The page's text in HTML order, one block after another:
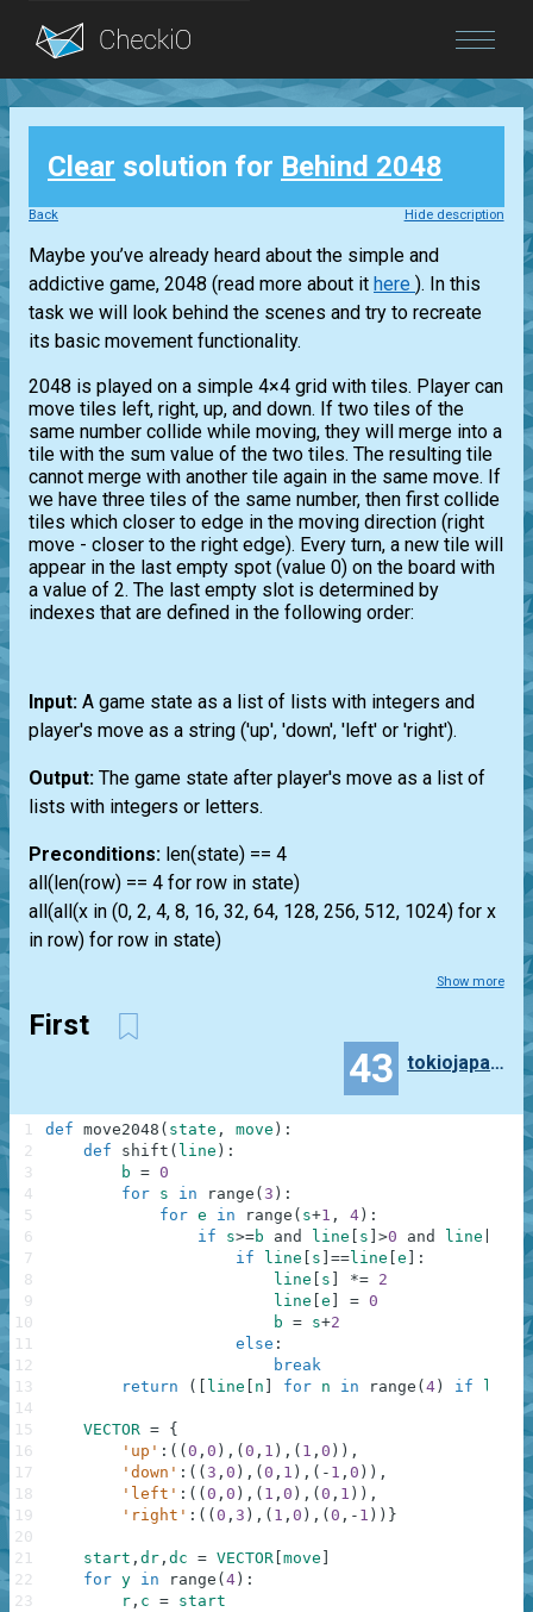
Blog
Login
Clear solution for Behind 2048
Back Hide description
Maybe you’ve already heard about the simple and
addictive game, 2048 (read more about it here ). In this
task we will look behind the scenes and try to recreate
its basic movement functionality.
2048 is played on a simple 4×4 grid with tiles. Player can
move tiles left, right, up, and down. If two tiles of the
same number collide while moving, they will merge into a
tile with the sum value of the two tiles. The resulting tile
cannot merge with another tile again in the same move. If
we have three tiles of the same number, then first collide
tiles which closer to edge in the moving direction (right
move - closer to the right edge). Every turn, a new tile will
appear in the last empty spot (value 0) on the board with
a value of 2. The last empty slot is determined by
indexes that are defined in the following order:
Input: A game state as a list of lists with integers and
player's move as a string ('up', 'down', 'left' or 'right').
Output: The game state after player's move as a list of
lists with integers or letters.
Preconditions: len(state) == 4
all(len(row) == 4 for row in state)
all(all(x in (0, 2, 4, 8, 16, 32, 64, 128, 256, 512, 1024) for x
in row) for row in state)
Show more
First
43 tokiojapan55
def move2048 ( state , move ) :
def
shift ( line ) :
b = 0
for s in range ( 3 ) :
for e in range ( s+1 , 4 ) :
if
s>=b and line s >0 and line 0
if
line s ==line e
:
line
s *= 2
line e = 0
b = s+2
else :
break
return
( line n for n in range ( 4 ) if line
VECTOR = {
'up' : ( ( 0 , 0 ) , ( 0 , 1 ) , ( 1 , 0 ) ) ,
'down' : ( ( 3 , 0 ) , ( 0 , 1 ) , ( - 1 , 0 ) ) ,
'left' : ( ( 0 , 0 ) , ( 1 , 0 ) , ( 0 , 1 ) ) ,
'right' : ( ( 0 , 3 ) , ( 1 , 0 ) , ( 0 , - 1 ) ) }
start , dr , dc = VECTOR move
for y in range ( 4 ) :
r , c = start
1
2
3
4
5
6
7
8
9
10
11
12
13
14
15
16
17
18
19
20
21
22
23